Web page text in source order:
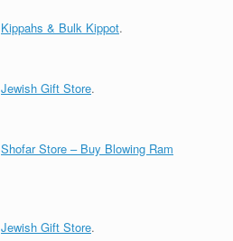
Kippahs & Bulk Kippot.
Jewish Gift Store.
Shofar Store – Buy Blowing Ram
Jewish Gift Store.